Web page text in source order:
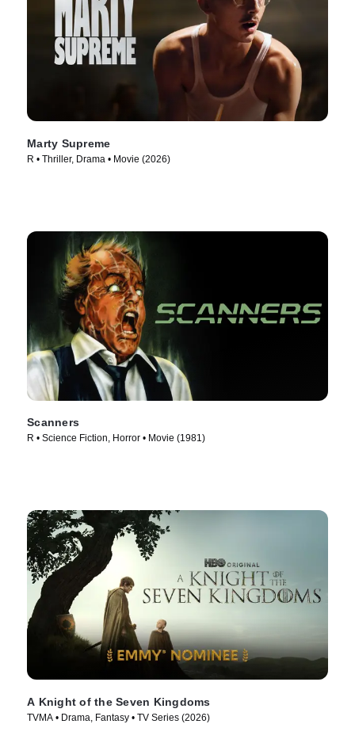
Marty Supreme
R • Thriller, Drama • Movie (2026)
Scanners
R • Science Fiction, Horror • Movie (1981)
A Knight of the Seven Kingdoms
TVMA • Drama, Fantasy • TV Series (2026)